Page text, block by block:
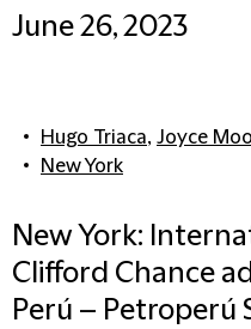
June 26, 2023
Hugo Triaca, Joyce
New York
New York:
Clifford Chance
Perú – Petroperú